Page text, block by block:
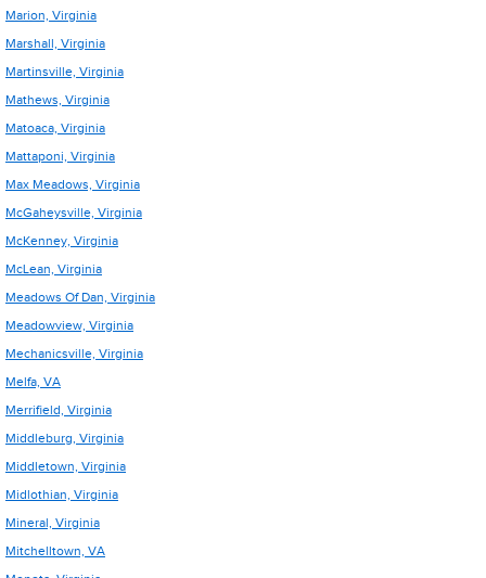
Marion, Virginia
Marshall, Virginia
Martinsville, Virginia
Mathews, Virginia
Matoaca, Virginia
Mattaponi, Virginia
Max Meadows, Virginia
McGaheysville, Virginia
McKenney, Virginia
McLean, Virginia
Meadows Of Dan, Virginia
Meadowview, Virginia
Mechanicsville, Virginia
Melfa, VA
Merrifield, Virginia
Middleburg, Virginia
Middletown, Virginia
Midlothian, Virginia
Mineral, Virginia
Mitchelltown, VA